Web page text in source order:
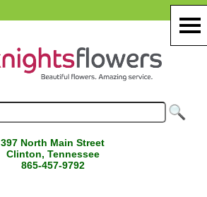
397 North Main Street
Clinton, Tennessee
865-457-9792